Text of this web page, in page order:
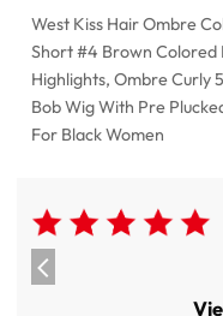
West Kiss Hair Ombre
Short #4 Brown Colored
Highlights, Ombre Curly
Bob Wig With Pre
For Black Women